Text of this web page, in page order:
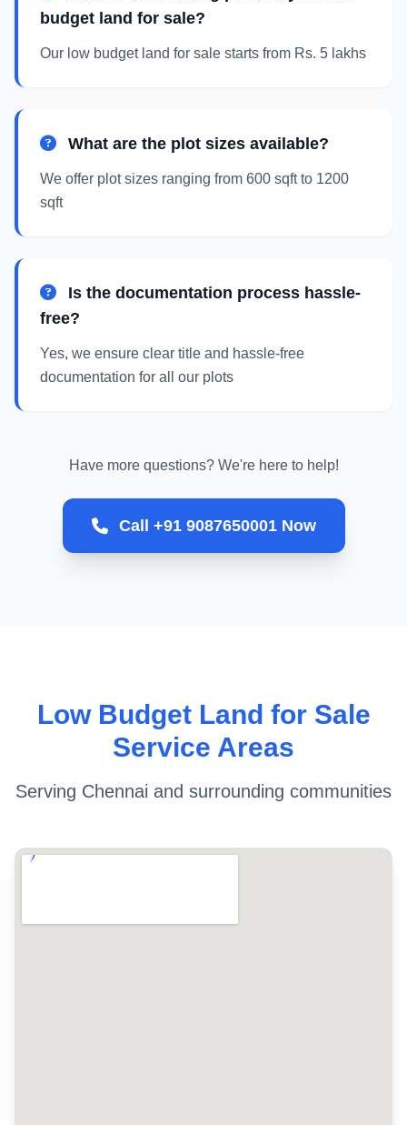
budget land for sale?
Our low budget land for sale starts from Rs. 5 lakhs
What are the plot sizes available?
We offer plot sizes ranging from 600 sqft to 1200
sqft
Is the documentation process hassle-
free?
Yes, we ensure clear title and hassle-free
documentation for all our plots
Have more questions? We're here to help!
Call +91 9087650001 Now
Low Budget Land for Sale
Service Areas
Serving Chennai and surrounding communities